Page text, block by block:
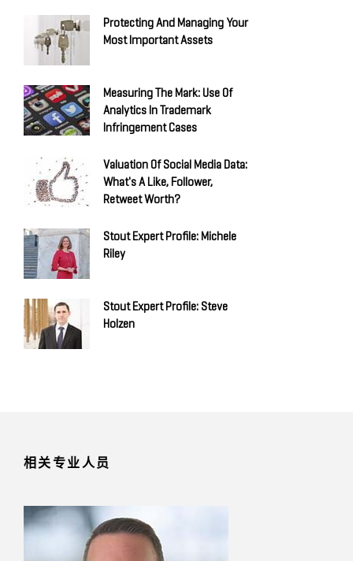
Protecting And Managing Your
Most Important Assets
Measuring The Mark: Use Of
Analytics In Trademark
Infringement Cases
Valuation Of Social Media Data:
What's A Like, Follower,
Retweet Worth?
Stout Expert Profile: Michele
Riley
Stout Expert Profile: Steve
Holzen
相关专业人员